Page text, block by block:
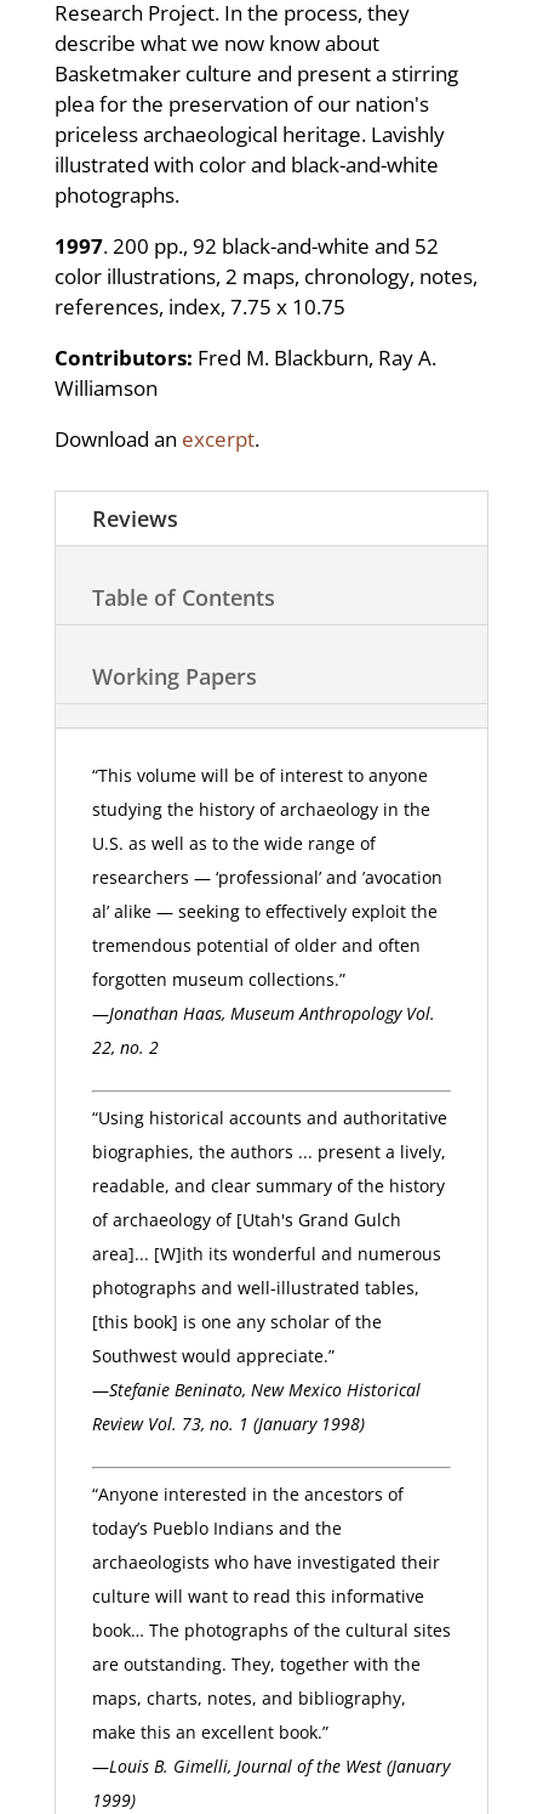
Research Project. In the process, they
describe what we now know about
Basketmaker culture and present a stirring
plea for the preservation of our nation's
priceless archaeological heritage. Lavishly
illustrated with color and black-and-white
photographs.
1997. 200 pp., 92 black-and-white and 52
color illustrations, 2 maps, chronology, notes,
references, index, 7.75 x 10.75
Contributors: Fred M. Blackburn, Ray A.
Williamson
Download an excerpt.
Reviews
Table of Contents
Working Papers
“This volume will be of interest to anyone
studying the history of archaeology in the
U.S. as well as to the wide range of
researchers — ‘professional’ and ’avocation
al’ alike — seeking to effectively exploit the
tremendous potential of older and often
forgotten museum collections.”
—Jonathan Haas, Museum Anthropology Vol.
22, no. 2
“Using historical accounts and authoritative
biographies, the authors ... present a lively,
readable, and clear summary of the history
of archaeology of [Utah's Grand Gulch
area]... [W]ith its wonderful and numerous
photographs and well-illustrated tables,
[this book] is one any scholar of the
Southwest would appreciate.”
—Stefanie Beninato, New Mexico Historical
Review Vol. 73, no. 1 (January 1998)
“Anyone interested in the ancestors of
today’s Pueblo Indians and the
archaeologists who have investigated their
culture will want to read this informative
book… The photographs of the cultural sites
are outstanding. They, together with the
maps, charts, notes, and bibliography,
make this an excellent book.”
—Louis B. Gimelli, Journal of the West (January
1999)